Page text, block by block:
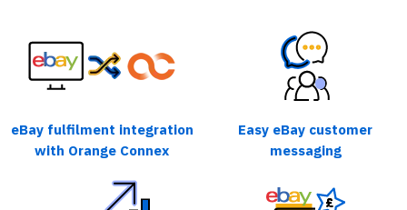
eBay fulfilment integration
with Orange Connex
Easy eBay customer
messaging